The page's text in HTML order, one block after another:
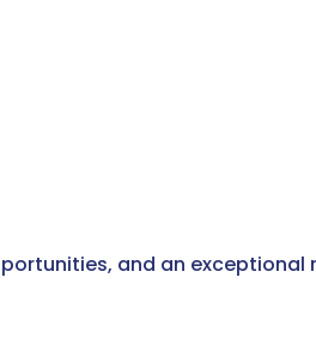
and an exceptional